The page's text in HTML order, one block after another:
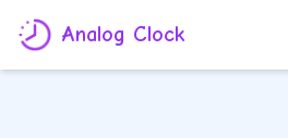
Analog Clock